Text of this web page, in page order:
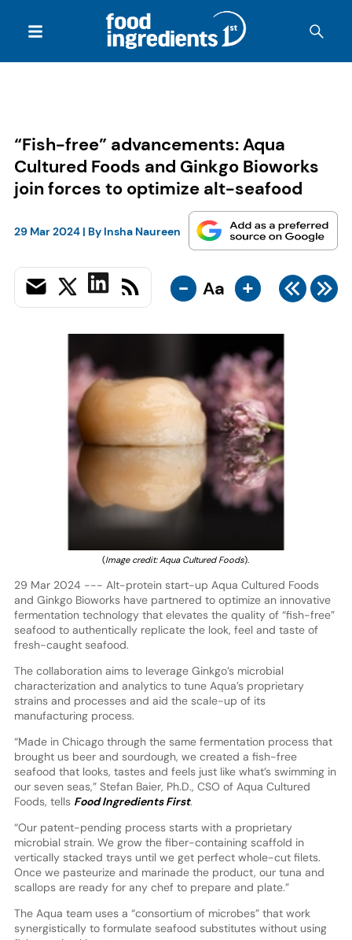
“Fish-free” advancements: Aqua
Cultured Foods and Ginkgo Bioworks
join forces to optimize alt-seafood
29 Mar 2024| By Insha Naureen
- Aa +
(Image credit: Aqua Cultured Foods).
29 Mar 2024 --- Alt-protein start-up Aqua Cultured Foods
and Ginkgo Bioworks have partnered to optimize an innovative
fermentation technology that elevates the quality of “fish-free”
seafood to authentically replicate the look, feel and taste of
fresh-caught seafood.
The collaboration aims to leverage Ginkgo’s microbial
characterization and analytics to tune Aqua’s proprietary
strains and processes and aid the scale-up of its
manufacturing process.
“Made in Chicago through the same fermentation process that
brought us beer and sourdough, we created a fish-free
seafood that looks, tastes and feels just like what’s swimming in
our seven seas,” Stefan Baier, Ph.D., CSO of Aqua Cultured
Foods, tells Food Ingredients First.
“Our patent-pending process starts with a proprietary
microbial strain. We grow the fiber-containing scaffold in
vertically stacked trays until we get perfect whole-cut filets.
Once we pasteurize and marinade the product, our tuna and
scallops are ready for any chef to prepare and plate.”
The Aqua team uses a “consortium of microbes” that work
synergistically to formulate seafood substitutes without using